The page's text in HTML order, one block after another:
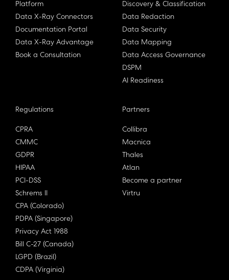
Platform
Data X-Ray Connectors
Documentation Portal
Data X-Ray Advantage
Book a Consultation
Discovery & Classification
Data Redaction
Data Security
Data Mapping
Data Access Governance
DSPM
AI Readiness
Regulations
CPRA
CMMC
GDPR
HIPAA
PCI-DSS
Schrems II
CPA (Colorado)
PDPA (Singapore)
Privacy Act 1988
Bill C-27 (Canada)
LGPD (Brazil)
CDPA (Virginia)
Partners
Collibra
Macnica
Thales
Atlan
Become a partner
Virtru